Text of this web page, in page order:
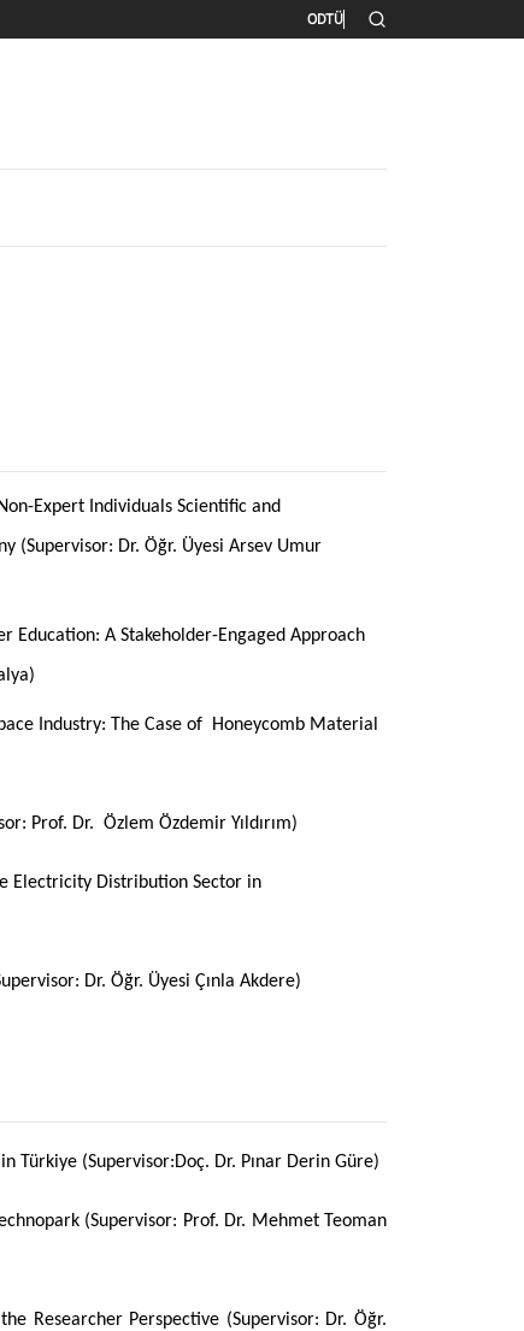
İkincil menü
ODTÜ
Expert Individuals Scientific and
(Supervisor: Dr. Öğr. Üyesi Arsev Umur
A Stakeholder-Engaged Approach
Industry: The Case of Honeycomb Material
Prof. Dr. Özlem Özdemir Yıldırım)
Electricity Distribution Sector in
Dr. Öğr. Üyesi Çınla Akdere)
Türkiye (Supervisor:Doç. Dr. Pınar Derin Güre)
(Supervisor: Prof. Dr. Mehmet Teoman
Researcher Perspective (Supervisor: Dr. Öğr.